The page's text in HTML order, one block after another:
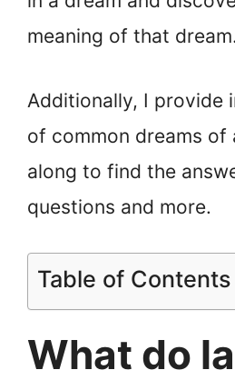
meaning of that
Additionally, I provide
of common dreams of
along to find the
questions and more.
Table of Contents
What do